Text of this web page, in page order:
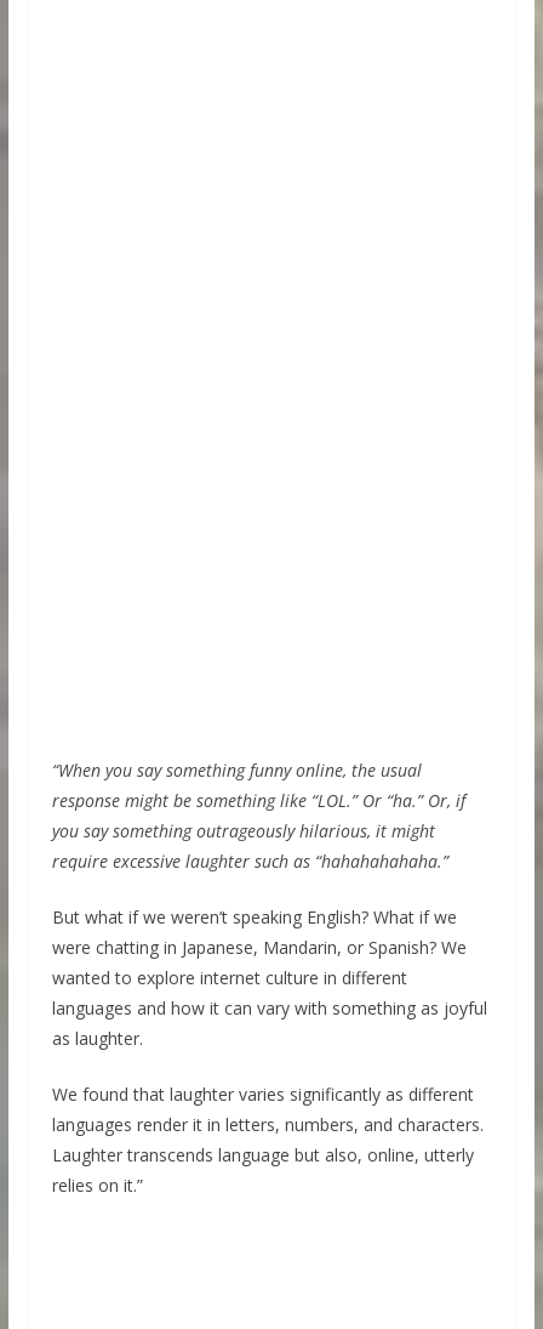
“When you say something funny online, the usual
response might be something like “LOL.” Or “ha.” Or, if
you say something outrageously hilarious, it might
require excessive laughter such as “hahahahahaha.”
But what if we weren’t speaking English? What if we
were chatting in Japanese, Mandarin, or Spanish? We
wanted to explore internet culture in different
languages and how it can vary with something as joyful
as laughter.
We found that laughter varies significantly as different
languages render it in letters, numbers, and characters.
Laughter transcends language but also, online, utterly
relies on it.”